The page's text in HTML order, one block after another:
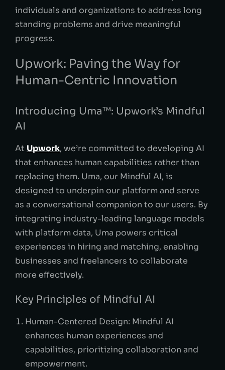
individuals and organizations to address long
standing problems and drive meaningful
progress.
Upwork: Paving the Way for
Human-Centric Innovation
Introducing Uma™: Upwork’s Mindful
AI
At Upwork, we’re committed to developing AI
that enhances human capabilities rather than
replacing them. Uma, our Mindful AI, is
designed to underpin our platform and serve
as a conversational companion to our users. By
integrating industry-leading language models
with platform data, Uma powers critical
experiences in hiring and matching, enabling
businesses and freelancers to collaborate
more effectively.
Key Principles of Mindful AI
Human-Centered Design: Mindful AI
enhances human experiences and
capabilities, prioritizing collaboration and
empowerment.